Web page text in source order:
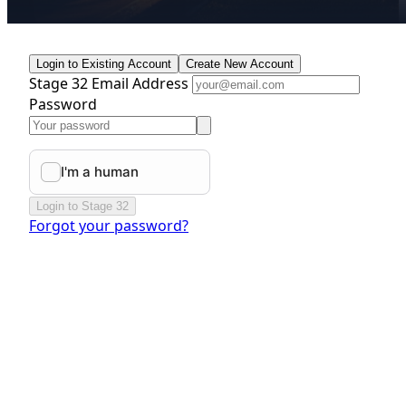
Login to Existing Account Create New Account
Stage 32 Email Address
Password
Login to Stage 32
Forgot your password?